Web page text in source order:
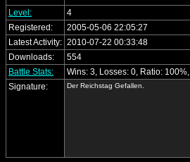
Level:
4
Registered:
2005-05-06 22:05:27
Latest Activity: 2010-07-22 00:33:48
Downloads:
554
Battle Stats:
Wins: 3, Losses: 0, Ratio: 100%,
Signature:
Der Reichstag Gefallen.